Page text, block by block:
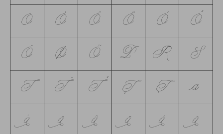
O Ó Ô Ö Ò Ő
Ō Ø Õ P R S
T Ŧ Ť Ţ Ț a
á ă â ä à ā